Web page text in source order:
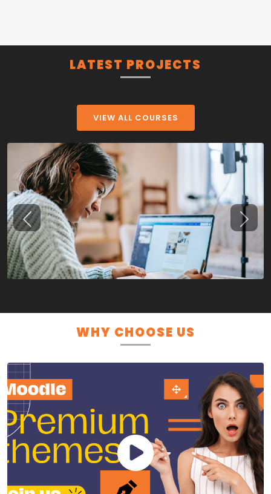
LATEST PROJECTS
VIEW ALL COURSES
Previous Next
WHY CHOOSE US